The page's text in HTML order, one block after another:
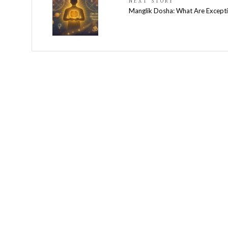
Manglik Dosha: What Are